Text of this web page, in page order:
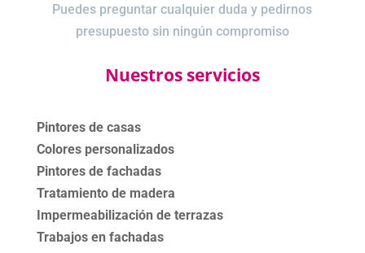
Puedes preguntar cualquier duda y pedirnos
presupuesto sin ningún compromiso
Nuestros servicios
Pintores de casas
Colores personalizados
Pintores de fachadas
Tratamiento de madera
Impermeabilización de terrazas
Trabajos en fachadas